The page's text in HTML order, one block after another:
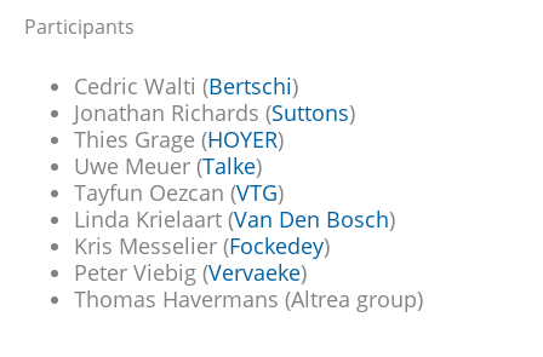
Participants
Cedric Walti (Bertschi)
Jonathan Richards (Suttons)
Thies Grage (HOYER)
Uwe Meuer (Talke)
Tayfun Oezcan (VTG)
Linda Krielaart (Van Den Bosch)
Kris Messelier (Fockedey)
Peter Viebig (Vervaeke)
Thomas Havermans (Altrea group)